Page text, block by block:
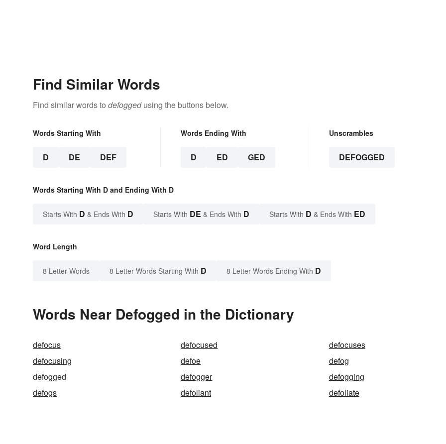
Find Similar Words
Find similar words to defoggedusing the buttons below.
Words Starting With
D DE DEF
Words Ending With
D ED GED
Unscrambles
DEFOGGED
Words Starting With D and Ending With D
Starts With D & Ends With D Starts With DE & Ends With D Starts With D & Ends With ED
Word Length
8 Letter Words 8 Letter Words Starting With D 8 Letter Words Ending With D
Words Near Defogged in the Dictionary
defocus defocused
defocuses
defocusing
defoe
defog
defogged
defogger
defogging
defogs
defoliant defoliate